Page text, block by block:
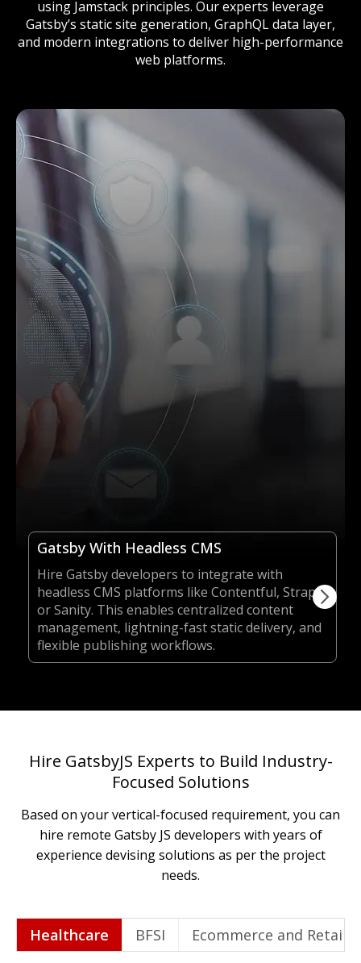
using Jamstack principles. Our experts leverage
Gatsby’s static site generation, GraphQL data layer,
and modern integrations to deliver high-performance
web platforms.
Gatsby With Headless CMS
Hire Gatsby developers to integrate with
headless CMS platforms like Contentful, Strapi,
or Sanity. This enables centralized content
management, lightning-fast static delivery, and
flexible publishing workflows.
Hire GatsbyJS Experts to Build Industry-
Focused Solutions
Based on your vertical-focused requirement, you can
hire remote Gatsby JS developers with years of
experience devising solutions as per the project
needs.
Healthcare BFSI Ecommerce and Retail